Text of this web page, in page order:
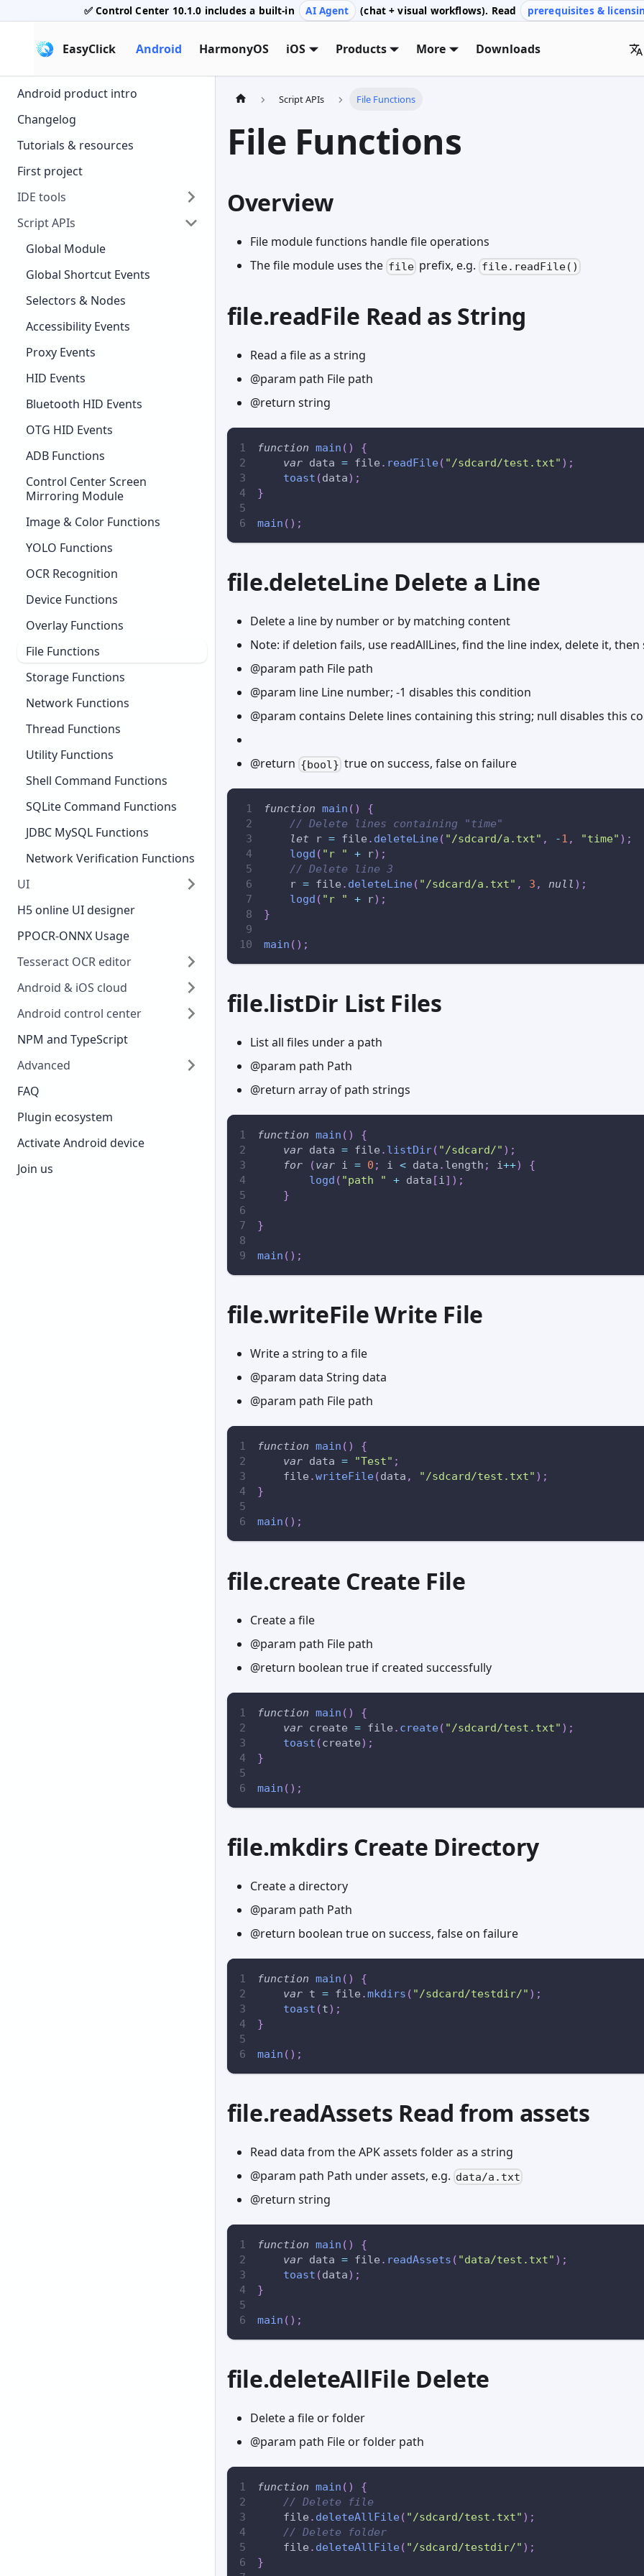
✅ Control Center 10.1.0 includes a built-in AI Agent (chat + visual workflows). Read prerequisites &
EasyClick Android HarmonyOS iOS Products More Downloads
Android product intro
Changelog
Tutorials & resources
First project
IDE tools
Script APIs
Global Module
Global Shortcut Events
Selectors & Nodes
Accessibility Events
Proxy Events
HID Events
Bluetooth HID Events
OTG HID Events
ADB Functions
Control Center Screen
Mirroring Module
Image & Color Functions
YOLO Functions
OCR Recognition
Device Functions
Overlay Functions
File Functions
Storage Functions
Network Functions
Thread Functions
Utility Functions
Shell Command Functions
SQLite Command Functions
JDBC MySQL Functions
Network Verification Functions
UI
H5 online UI designer
PPOCR-ONNX Usage
Tesseract OCR editor
Android & iOS cloud
Android control center
NPM and TypeScript
Advanced
FAQ
Plugin ecosystem
Activate Android device
Join us
Script APIs File Functions
File Functions
Overview
File module functions handle file operations
The file module uses the file prefix, e.g. file.readFile()
file.readFile Read as String
Read a file as a string
@param path File path
@return string
function main ( )
{
var data = file . readFile( "/sdcard/test.txt" ) ;
toast (data) ;
}
main ( ) ;
file.deleteLine Delete a Line
Delete a line by number or by matching content
Note: if deletion fails, use readAllLines, find the line index, delete it, then
@param path File path
@param line Line number; -1 disables this condition
@param contains Delete lines containing this string; null disables this
@return {bool} true on success, false on failure
function main ( )
{
// Delete lines containing "time"
let r = file . deleteLine( "/sdcard/a.txt" , -1 , "time" ) ;
logd ( "r " + r) ;
// Delete line 3
    r
= file . deleteLine( "/sdcard/a.txt" , 3 , null ) ;
logd ( "r " + r) ;
}
main ( ) ;
file.listDir List Files
List all files under a path
@param path Path
@return array of path strings
function main ( )
{
var data = file . listDir( "/sdcard/" ) ;
for
(var i = 0 ; i < data . length ; i++)
{
logd ( "path " + data [ i ] ) ;
}
}
main ( ) ;
file.writeFile Write File
Write a string to a file
@param data String data
@param path File path
function main ( )
{
var data = "Test" ;
    file
.writeFile(data , "/sdcard/test.txt" ) ;
}
main ( ) ;
file.create Create File
Create a file
@param path File path
@return boolean true if created successfully
function main ( )
{
var create = file . create( "/sdcard/test.txt" ) ;
toast (create) ;
}
main ( ) ;
file.mkdirs Create Directory
Create a directory
@param path Path
@return boolean true on success, false on failure
function main ( )
{
var t = file .mkdirs ( "/sdcard/testdir/" ) ;
toast (t) ;
}
main ( ) ;
file.readAssets Read from assets
Read data from the APK assets folder as a string
@param path Path under assets, e.g. data/a.txt
@return string
function main ( )
{
var data = file . readAssets ( "data/test.txt" ) ;
toast (data) ;
}
main ( ) ;
file.deleteAllFile Delete
Delete a file or folder
@param path File or folder path
function main ( )
{
// Delete file
    file
. deleteAllFile( "/sdcard/test.txt" ) ;
// Delete folder
    file
. deleteAllFile( "/sdcard/testdir/" ) ;
}